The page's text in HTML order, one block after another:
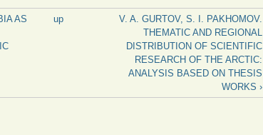
AS
up
V. A. GURTOV, S. I. PAKHOMOV.
THEMATIC AND REGIONAL
DISTRIBUTION OF SCIENTIFIC
RESEARCH OF THE ARCTIC:
ANALYSIS BASED ON THESIS
WORKS ›